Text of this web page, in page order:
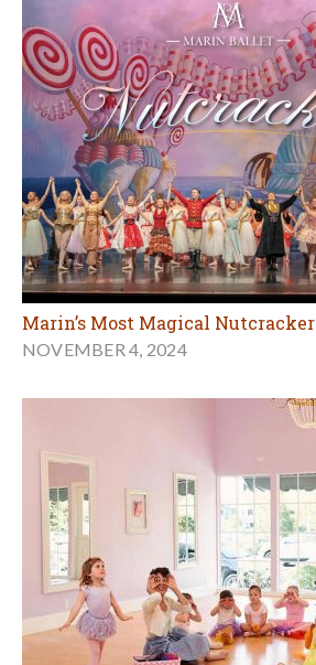
Marin’s Most Magical Nutcracker
NOVEMBER 4, 2024